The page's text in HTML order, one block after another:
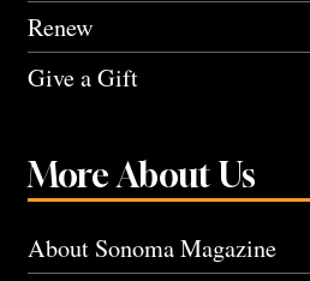
Renew
Give a Gift
More About Us
About Sonoma Magazine